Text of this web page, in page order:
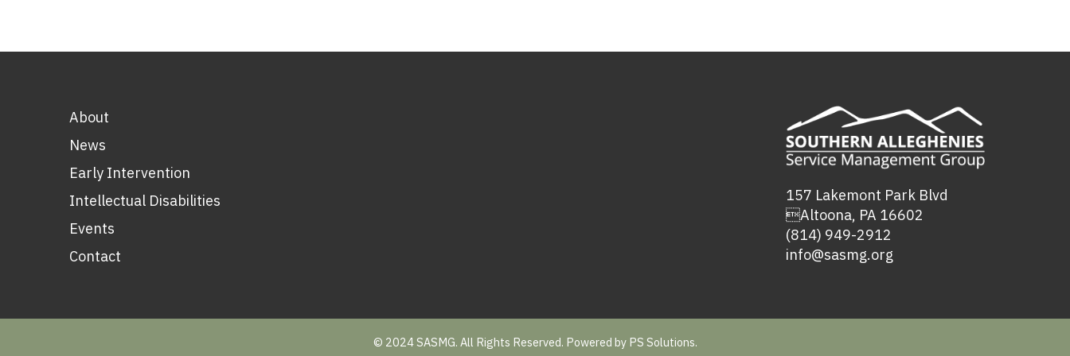
About
News
Early Intervention
Intellectual Disabilities
Events
Contact
157 Lakemont Park Blvd
Altoona, PA 16602
(814) 949-2912
info@sasmg.org
© 2024 SASMG. All Rights Reserved. Powered by PS Solutions.